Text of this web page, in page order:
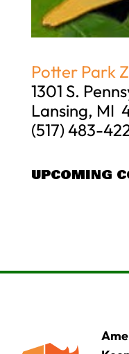
Potter Park
1301 S.
Lansing, MI
(517) 483-
UPCOMING